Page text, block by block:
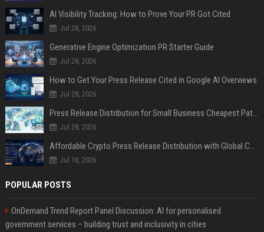
AI Visibility Tracking: How to Prove Your PR Got Cited
Jul 28, 2026
Generative Engine Optimization PR Starter Guide
Jul 28, 2026
How to Get Your Press Release Cited in Google AI Overviews
Jul 28, 2026
Press Release Distribution for Small Business Cheapest Path to Real Coverage
Jul 28, 2026
Affordable Crypto Press Release Distribution with Global Coverage
Jul 18, 2026
POPULAR POSTS
OnDemand Trend Report Panel Discussion: AI for personalised
government services – building trust and inclusivity in cities